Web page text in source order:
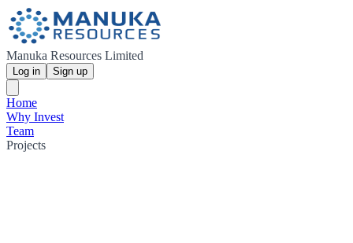
Manuka Resources Limited
Log in Sign up
Home
Why Invest
Team
Projects